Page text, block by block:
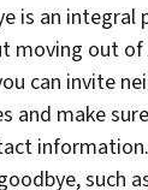
is an
moving out
can invite
and make
such